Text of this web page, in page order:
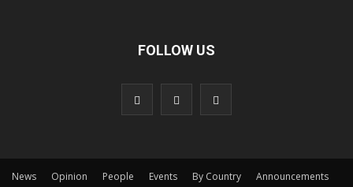
FOLLOW US
News Opinion People Events By Country Announcements